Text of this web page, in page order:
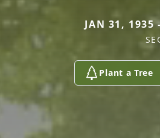
JAN 31, 1935
Plant a Tree